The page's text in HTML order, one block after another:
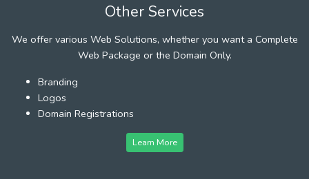
Other Services
We offer various Web Solutions, whether you want a Complete
Web Package or the Domain Only.
Branding
Logos
Domain Registrations
Learn More